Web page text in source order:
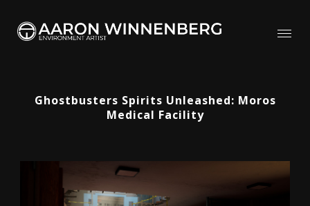
Ghostbusters Spirits Unleashed: Moros
Medical Facility